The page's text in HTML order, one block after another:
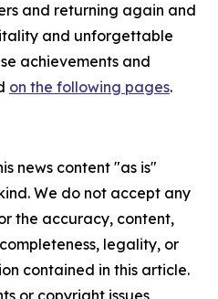
and returning again and
and unforgettable
achievements and
on the following pages.
news content "as is"
We do not accept any
the accuracy, content,
legality, or
contained in this article.
or copyright issues